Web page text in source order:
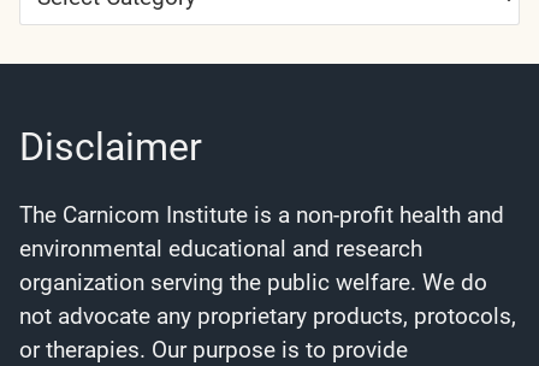
Categories
Disclaimer
The Carnicom Institute is a non-profit health and
environmental educational and research
organization serving the public welfare. We do
not advocate any proprietary products, protocols,
or therapies. Our purpose is to provide